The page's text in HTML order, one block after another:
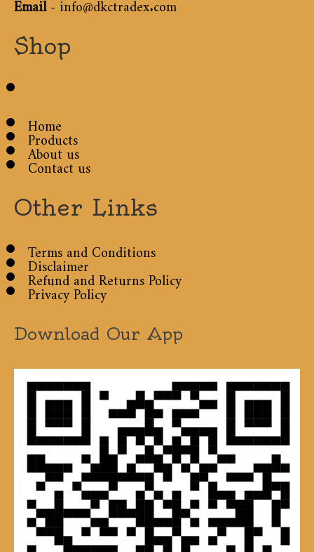
Shop
Home
Products
About us
Contact us
Other Links
Terms and Conditions
Disclaimer
Refund and Returns Policy
Privacy Policy
Download Our App